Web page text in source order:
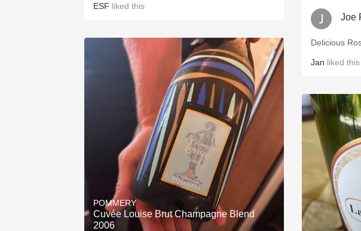
ESF liked this
POMMERY
Cuvée Louise Brut Champagne Blend
2006
Joe
Delicious
Jan liked this